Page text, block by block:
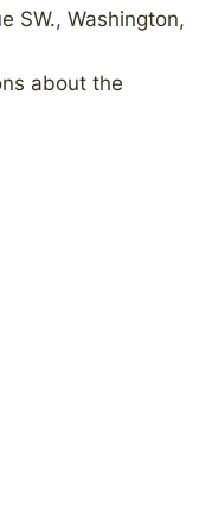
SW., Washington,
about the